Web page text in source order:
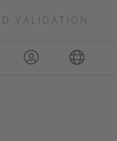
VALIDATION